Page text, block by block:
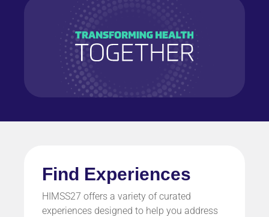
Find Experiences
HIMSS27 offers a variety of curated
experiences designed to help you address